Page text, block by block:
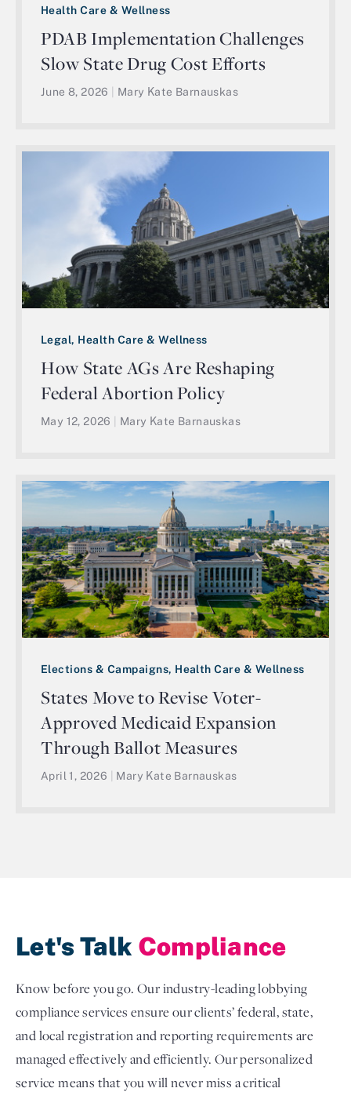
Health Care & Wellness
PDAB Implementation Challenges
Slow State Drug Cost Efforts
June 8, 2026 Mary Kate Barnauskas
Legal, Health Care & Wellness
How State AGs Are Reshaping
Federal Abortion Policy
May 12, 2026 Mary Kate Barnauskas
Elections & Campaigns, Health Care & Wellness
States Move to Revise Voter-
Approved Medicaid Expansion
Through Ballot Measures
April 1, 2026 Mary Kate Barnauskas
Let's Talk Compliance
Know before you go. Our industry-leading lobbying
compliance services ensure our clients’ federal, state,
and local registration and reporting requirements are
managed effectively and efficiently. Our personalized
service means that you will never miss a critical